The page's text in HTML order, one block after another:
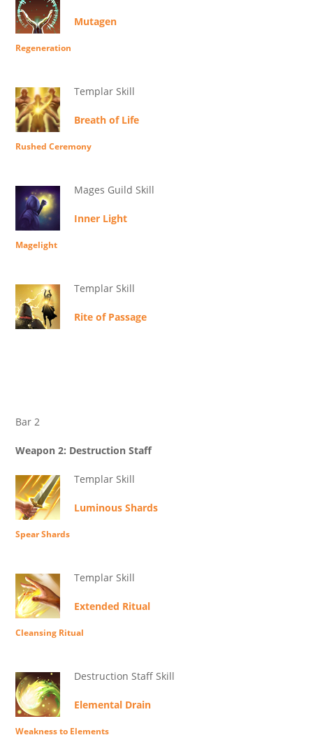
Mutagen
Regeneration
Templar Skill
Breath of Life
Rushed Ceremony
Mages Guild Skill
Inner Light
Magelight
Templar Skill
Rite of Passage
Bar 2
Weapon 2: Destruction Staff
Templar Skill
Luminous Shards
Spear Shards
Templar Skill
Extended Ritual
Cleansing Ritual
Destruction Staff Skill
Elemental Drain
Weakness to Elements